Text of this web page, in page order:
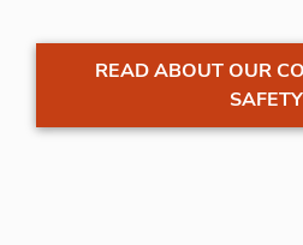
READ ABOUT OUR
SAFETY